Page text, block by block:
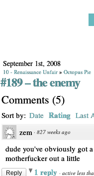
September 1st, 2008
10 - Renaissance Unfair » Octopus Pie
#189 – the enemy
Comments (5)
Sort by: Date Rating Last
zem · 827 weeks ago
dude you've obviously got
motherfucker out a little
Reply 1 reply · active less